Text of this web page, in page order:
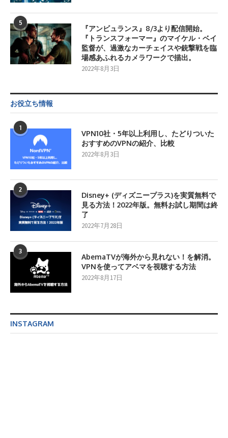
5
『アンビュランス』8/3より配信開始。
『トランスフォーマー』のマイケル・ベイ
監督が、過激なカーチェイスや銃撃戦を臨
場感あふれるカメラワークで描出。
2022年8月3日
お役立ち情報
1
VPN10社・5年以上利用し、たどりついた
おすすめのVPNの紹介、比較
2022年8月3日
2
Disney+ (ディズニープラス)を実質無料で
見る方法！2022年版。無料お試し期間は終
了
2022年7月28日
3
AbemaTVが海外から見れない！を解消。
VPNを使ってアベマを視聴する方法
2022年8月17日
INSTAGRAM